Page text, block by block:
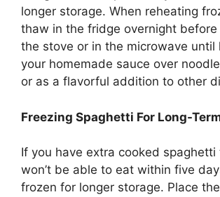
longer storage. When reheating
thaw in the fridge overnight before
the stove or in the microwave until
your homemade sauce over
or as a flavorful addition to other
Freezing Spaghetti For Long-
If you have extra cooked spaghetti
won’t be able to eat within five
frozen for longer storage. Place